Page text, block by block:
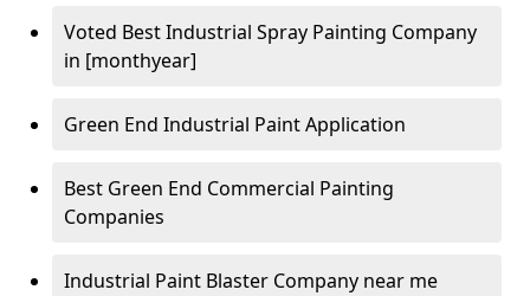
Voted Best Industrial Spray Painting Company
in [monthyear]
Green End Industrial Paint Application
Best Green End Commercial Painting
Companies
Industrial Paint Blaster Company near me